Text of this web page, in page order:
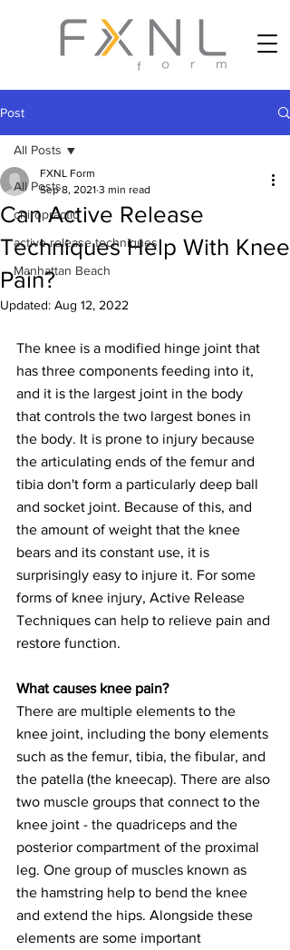
Post
All Posts
chiropractic
active release techniques
Manhattan Beach
All Posts
Can Active Release
Techniques Help With Knee
Pain?
FXNL Form
Sep 8, 2021 3 min read
Updated: Aug 12, 2022
The knee is a modified hinge joint that
has three components feeding into it,
and it is the largest joint in the body
that controls the two largest bones in
the body. It is prone to injury because
the articulating ends of the femur and
tibia don't form a particularly deep ball
and socket joint. Because of this, and
the amount of weight that the knee
bears and its constant use, it is
surprisingly easy to injure it. For some
forms of knee injury, Active Release
Techniques can help to relieve pain and
restore function.
What causes knee pain?
There are multiple elements to the
knee joint, including the bony elements
such as the femur, tibia, the fibular, and
the patella (the kneecap). There are also
two muscle groups that connect to the
knee joint - the quadriceps and the
posterior compartment of the proximal
leg. One group of muscles known as
the hamstring help to bend the knee
and extend the hips. Alongside these
elements are some important